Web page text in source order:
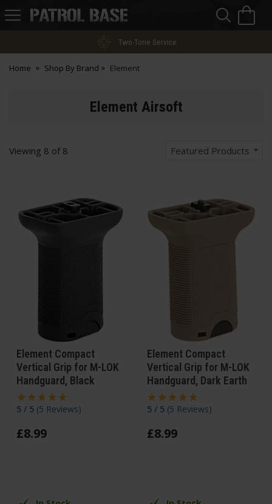
Patrol
Two-Tone Service
Home Shop By Brand Element
Element Airsoft
Viewing 8 of 8 Featured Products
Element Compact
Vertical Grip for M-LOK
Handguard, Black
5 / 5 (5 Reviews)
£8.99
Element Compact
Vertical Grip for M-LOK
Handguard, Dark Earth
5 / 5 (5 Reviews)
£8.99